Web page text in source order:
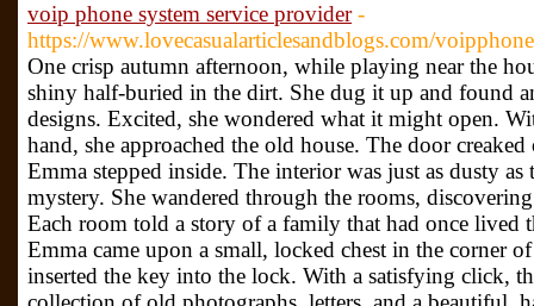
voip phone system service provider -
https://www.lovecasualarticlesandblogs.com/voipphone
One crisp autumn afternoon, while playing near the
shiny half-buried in the dirt. She dug it up and found
designs. Excited, she wondered what it might open.
hand, she approached the old house. The door
Emma stepped inside. The interior was just as dusty
mystery. She wandered through the rooms,
Each room told a story of a family that had once lived
Emma came upon a small, locked chest in the corner
inserted the key into the lock. With a satisfying click,